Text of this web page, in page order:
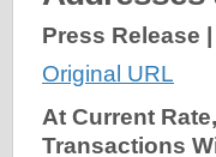
Press Release
Original URL
At Current
Transactions